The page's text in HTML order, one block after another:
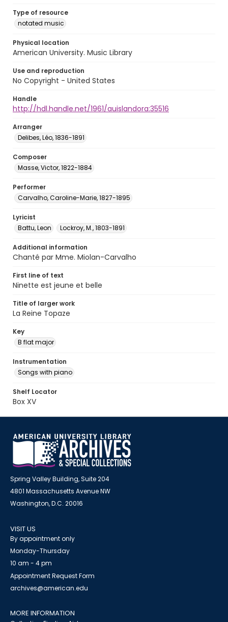
Type of resource
notated music
Physical location
American University. Music Library
Use and reproduction
No Copyright - United States
Handle
http://hdl.handle.net/1961/auislandora:35516
Arranger
Delibes, Léo, 1836-1891
Composer
Masse, Victor, 1822-1884
Performer
Carvalho, Caroline-Marie, 1827-1895
Lyricist
Battu, Leon
Lockroy, M., 1803-1891
Additional information
Chanté par Mme. Miolan-Carvalho
First line of text
Ninette est jeune et belle
Title of larger work
La Reine Topaze
Key
B flat major
Instrumentation
Songs with piano
Shelf Locator
Box XV
Spring Valley Building, Suite 204
4801 Massachusetts Avenue NW
Washington, D.C. 20016
VISIT US
By appointment only
Monday-Thursday
10 am - 4 pm
Appointment Request Form
archives@american.edu
MORE INFORMATION